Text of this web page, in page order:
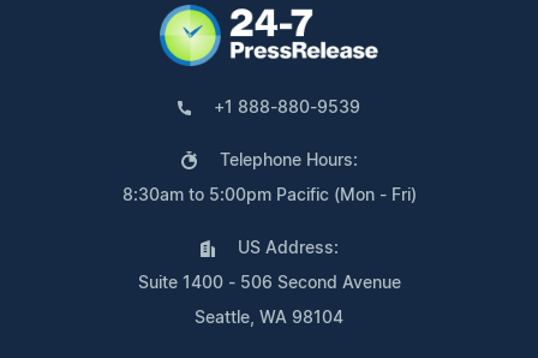
+1 888-880-9539
Telephone Hours:
8:30am to 5:00pm Pacific (Mon - Fri)
US Address:
Suite 1400 - 506 Second Avenue
Seattle, WA 98104